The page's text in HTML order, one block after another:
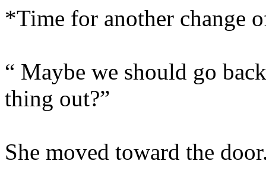
*Time for another change
“ Maybe we should go
thing out?”
She moved toward the